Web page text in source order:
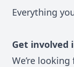
Everything
Get involved
We’re